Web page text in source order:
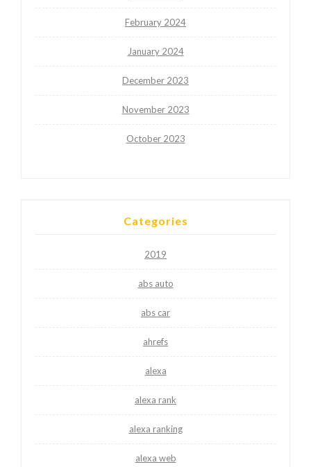
February 2024
January 2024
December 2023
November 2023
October 2023
Categories
2019
abs auto
abs car
ahrefs
alexa
alexa rank
alexa ranking
alexa web